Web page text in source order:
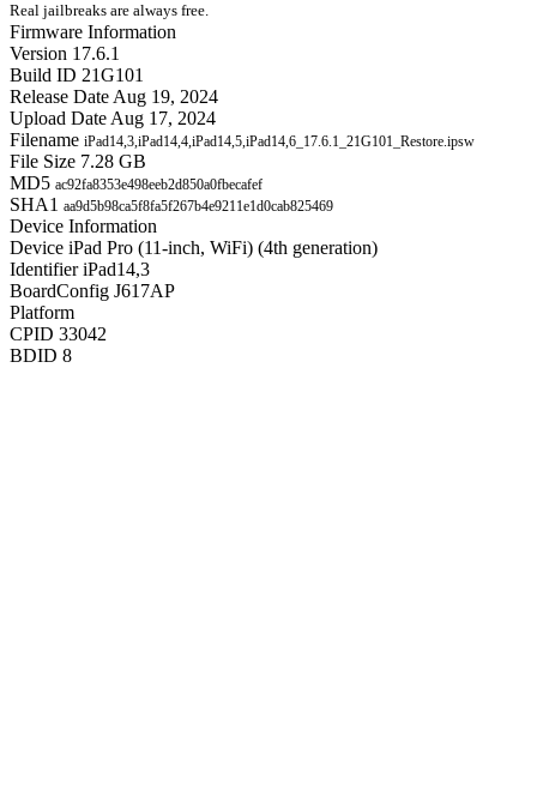
Real jailbreaks are always free.
Firmware Information
Version 17.6.1
Build ID 21G101
Release Date Aug 19, 2024
Upload Date Aug 17, 2024
Filename iPad14,3,iPad14,4,iPad14,5,iPad14,6_17.6.1_21G101_Restore.ipsw
File Size 7.28 GB
MD5 ac92fa8353e498eeb2d850a0fbecafef
SHA1 aa9d5b98ca5f8fa5f267b4e9211e1d0cab825469
Device Information
Device iPad Pro (11-inch, WiFi) (4th generation)
Identifier iPad14,3
BoardConfig J617AP
Platform
CPID 33042
BDID 8